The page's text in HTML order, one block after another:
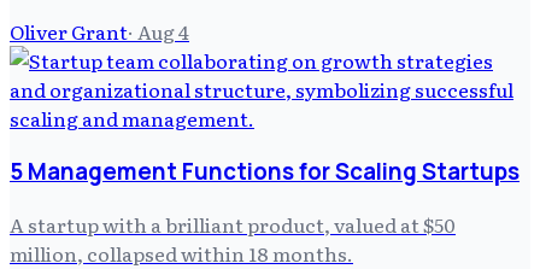
Oliver Grant· Aug 4
5 Management Functions for Scaling Startups
A startup with a brilliant product, valued at $50
million, collapsed within 18 months.